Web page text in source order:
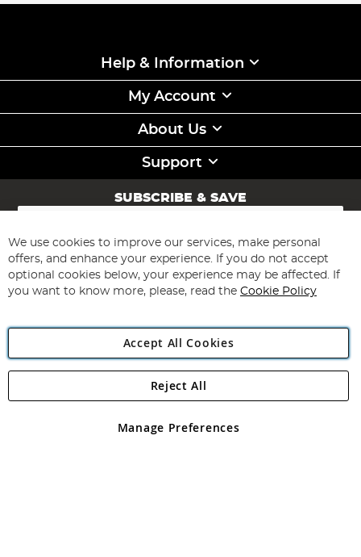
Help & Information
My Account
About Us
Support
SUBSCRIBE & SAVE
Sign
for
Our
Newsletter:
Subscribe
Angling Direct Plc
Angling Direct plc, 2D Wendover Road, Rackheath Industrial
registered in England and Wales No 05151321. VAT No GB 152140945
We use cookies to improve our services, make personal
offers, and enhance your experience. If you do not accept
optional cookies below, your experience may be affected. If
you want to know more, please, read the Cookie Policy
Accept All Cookies
Manage Preferences
Reject All